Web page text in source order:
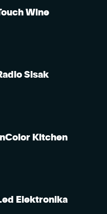
Wine
Sisak
InColor Kitchen
Elektronika